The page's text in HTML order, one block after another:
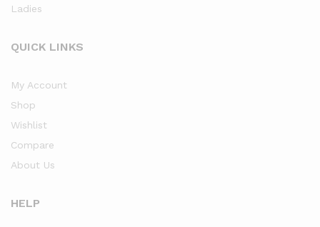
Ladies
QUICK LINKS
My Account
Shop
Wishlist
Compare
About Us
HELP